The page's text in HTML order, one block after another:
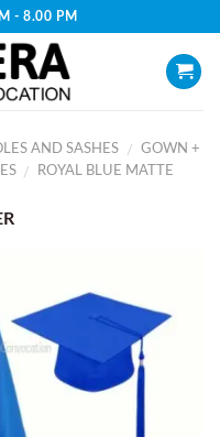
- 8.00 PM
AND SASHES /
GOWN +
/ ROYAL BLUE MATTE